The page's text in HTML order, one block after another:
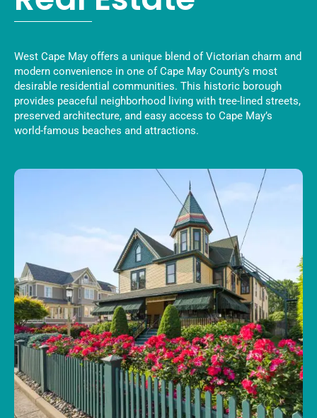
West Cape May offers a unique blend of Victorian charm and
modern convenience in one of Cape May County’s most
desirable residential communities. This historic borough
provides peaceful neighborhood living with tree-lined streets,
preserved architecture, and easy access to Cape May’s
world-famous beaches and attractions.